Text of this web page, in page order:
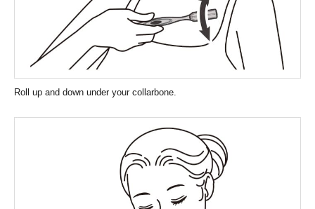
Roll up and down under your collarbone.